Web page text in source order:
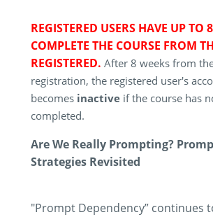
REGISTERED USERS HAVE UP TO
COMPLETE THE COURSE FROM
REGISTERED. After 8 weeks from
registration, the registered user's
becomes inactive if the course has
completed.
Are We Really Prompting?
Strategies Revisited
"Prompt Dependency” continues